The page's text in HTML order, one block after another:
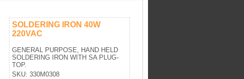
SOLDERING IRON 40W
220VAC
GENERAL PURPOSE, HAND HELD
SOLDERING IRON WITH SA PLUG-
TOP.
SKU: 330M0308